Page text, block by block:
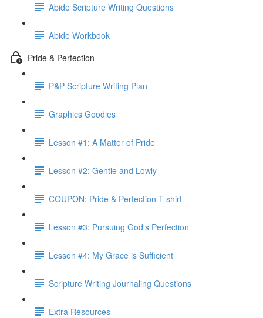
Abide Scripture Writing Questions
Abide Workbook
Pride & Perfection
P&P Scripture Writing Plan
Graphics Goodies
Lesson #1: A Matter of Pride
Lesson #2: Gentle and Lowly
COUPON: Pride & Perfection T-shirt
Lesson #3: Pursuing God's Perfection
Lesson #4: My Grace is Sufficient
Scripture Writing Journaling Questions
Extra Resources